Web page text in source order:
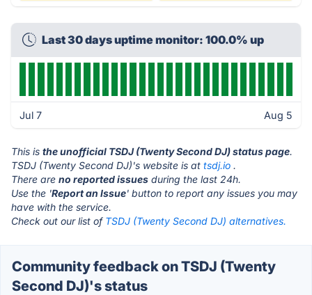
Last 30 days uptime monitor: 100.0% up
Jul 7 Aug 5
This is the unofficial TSDJ (Twenty Second DJ) status page.
TSDJ (Twenty Second DJ)'s website is at tsdj.io .
There are no reported issues during the last 24h.
Use the 'Report an Issue' button to report any issues you may
have with the service.
Check out our list of TSDJ (Twenty Second DJ) alternatives.
Community feedback on TSDJ (Twenty
Second DJ)'s status